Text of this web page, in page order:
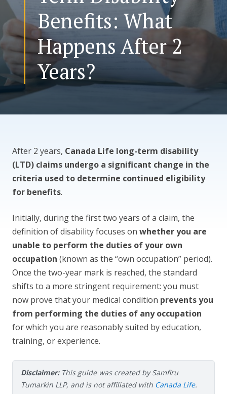
CONTACT US
Benefits: What
Happens After 2
Years?
After 2 years, Canada Life long-term disability
(LTD) claims undergo a significant change in the
criteria used to determine continued eligibility
for benefits.
Initially, during the first two years of a claim, the
definition of disability focuses on whether you are
unable to perform the duties of your own
occupation (known as the “own occupation” period).
Once the two-year mark is reached, the standard
shifts to a more stringent requirement: you must
now prove that your medical condition prevents you
from performing the duties of any occupation
for which you are reasonably suited by education,
training, or experience.
Disclaimer:This guide was created by Samfiru
Tumarkin LLP, and is not affiliated with Canada Life.